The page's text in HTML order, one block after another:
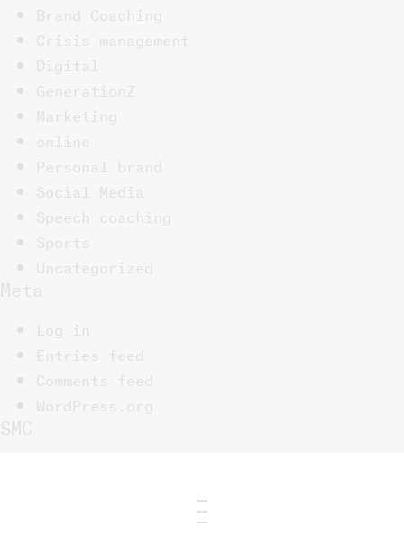
Brand Coaching
Crisis management
Digital
GenerationZ
Marketing
online
Personal brand
Social Media
Speech coaching
Sports
Uncategorized
Meta
Log in
Entries feed
Comments feed
WordPress.org
SMC